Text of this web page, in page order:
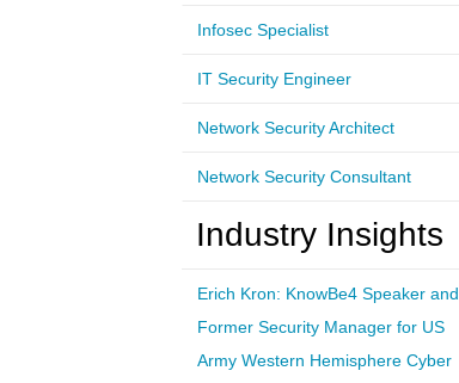
Infosec Specialist
IT Security Engineer
Network Security Architect
Network Security Consultant
Industry Insights
Erich Kron: KnowBe4 Speaker and
Former Security Manager for US
Army Western Hemisphere Cyber